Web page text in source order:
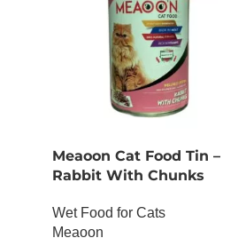
Meaoon Cat Food Tin –
Rabbit With Chunks
Wet Food for Cats
Meaoon